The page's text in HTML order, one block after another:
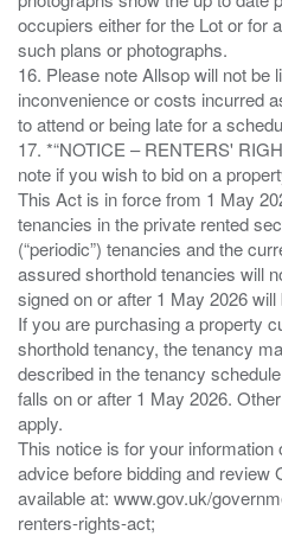
occupiers either for the Lot or for
such plans or photographs.
16. Please note Allsop will not be
inconvenience or costs incurred
to attend or being late for a
17. *“NOTICE – RENTERS'
note if you wish to bid on a
This Act is in force from 1 May
tenancies in the private rented
(“periodic”) tenancies and the
assured shorthold tenancies will
signed on or after 1 May 2026
If you are purchasing a property
shorthold tenancy, the tenancy
described in the tenancy
falls on or after 1 May 2026.
apply.
This notice is for your
advice before bidding and review
available at: www.gov.uk/
renters-rights-act;